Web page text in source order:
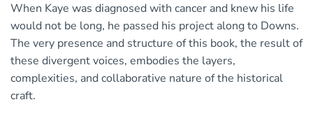
When Kaye was diagnosed with cancer and knew his life
would not be long, he passed his project along to Downs.
The very presence and structure of this book, the result of
these divergent voices, embodies the layers,
complexities, and collaborative nature of the historical
craft.